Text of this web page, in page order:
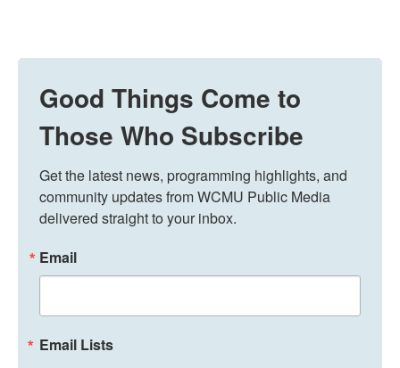
Good Things Come to
Those Who Subscribe
Get the latest news, programming highlights, and
community updates from WCMU Public Media
delivered straight to your inbox.
Email
Email Lists